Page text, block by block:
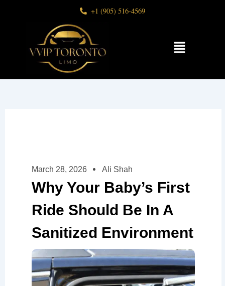
+1 (905) 516-4569
Menu
March 28, 2026 Ali Shah
Why Your Baby’s First
Ride Should Be In A
Sanitized Environment